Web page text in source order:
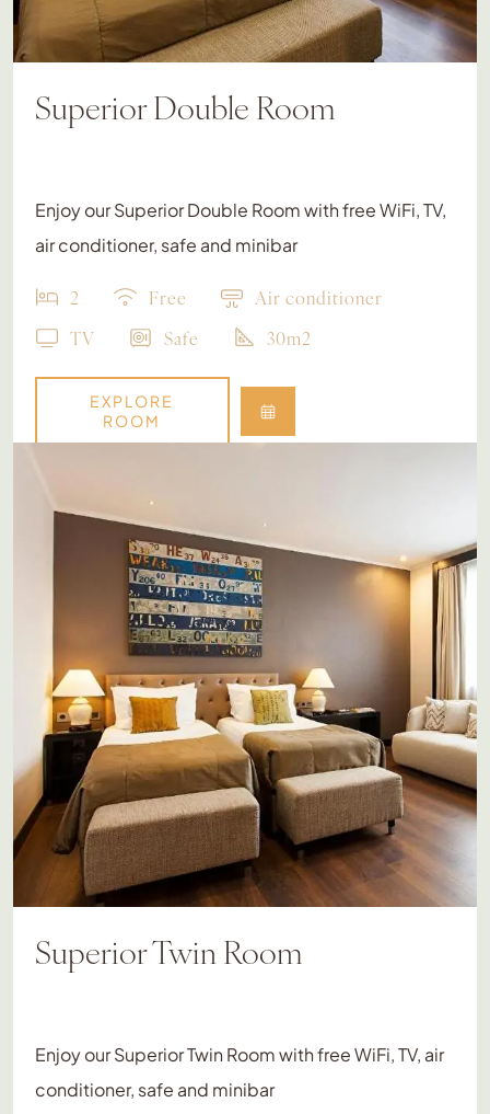
Superior Double Room
Enjoy our Superior Double Room with free WiFi, TV,
air conditioner, safe and minibar
2 Free
Air conditioner
TV
Safe 30m2
EXPLORE
ROOM
Superior Twin Room
Enjoy our Superior Twin Room with free WiFi, TV, air
conditioner, safe and minibar